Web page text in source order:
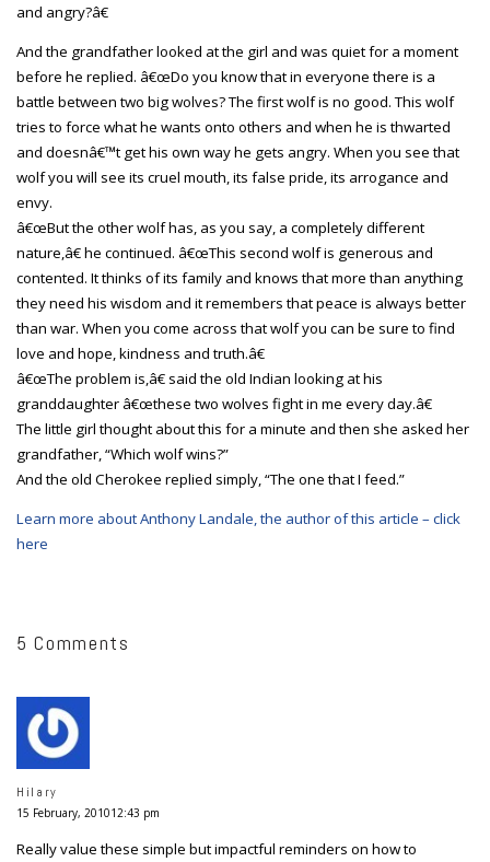
and angry?â€
And the grandfather looked at the girl and was quiet for a moment
before he replied. â€œDo you know that in everyone there is a
battle between two big wolves? The first wolf is no good. This wolf
tries to force what he wants onto others and when he is thwarted
and doesnâ€™t get his own way he gets angry. When you see that
wolf you will see its cruel mouth, its false pride, its arrogance and
envy.
â€œBut the other wolf has, as you say, a completely different
nature,â€ he continued. â€œThis second wolf is generous and
contented. It thinks of its family and knows that more than anything
they need his wisdom and it remembers that peace is always better
than war. When you come across that wolf you can be sure to find
love and hope, kindness and truth.â€
â€œThe problem is,â€ said the old Indian looking at his
granddaughter â€œthese two wolves fight in me every day.â€
The little girl thought about this for a minute and then she asked her
grandfather, “Which wolf wins?”
And the old Cherokee replied simply, “The one that I feed.”
Learn more about Anthony Landale, the author of this article – click
here
5 Comments
Hilary
15 February, 201012:43 pm
Really value these simple but impactful reminders on how to